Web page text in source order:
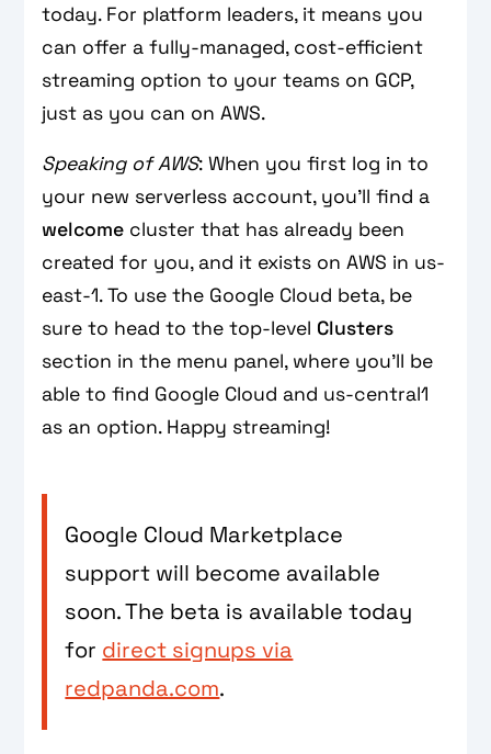
today. For platform leaders, it means you
can offer a fully-managed, cost-efficient
streaming option to your teams on GCP,
just as you can on AWS.
Speaking of AWS: When you first log in to
your new serverless account, you'll find a
welcome cluster that has already been
created for you, and it exists on AWS in us-
east-1. To use the Google Cloud beta, be
sure to head to the top-level Clusters
section in the menu panel, where you'll be
able to find Google Cloud and us-central1
as an option. Happy streaming!
Google Cloud Marketplace
support will become available
soon. The beta is available today
for direct signups via
redpanda.com.